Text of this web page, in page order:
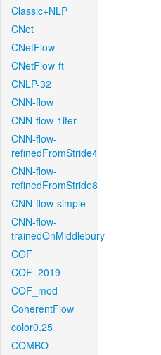
Classic+NLP
CNet
CNetFlow
CNetFlow-ft
CNLP-32
CNN-flow
CNN-flow-1iter
CNN-flow-
refinedFromStride4
CNN-flow-
refinedFromStride8
CNN-flow-simple
CNN-flow-
trainedOnMiddlebury
COF
COF_2019
COF_mod
CoherentFlow
color0.25
COMBO